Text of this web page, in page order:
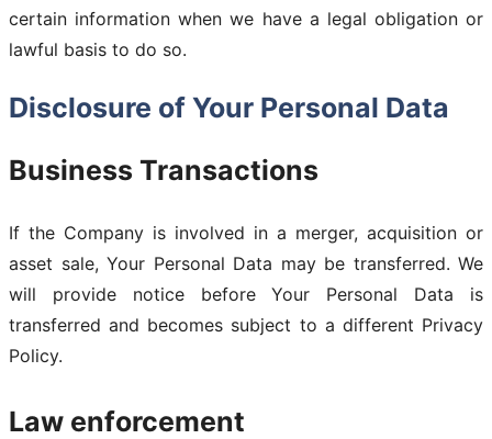
certain information when we have a legal obligation or
lawful basis to do so.
Disclosure of Your Personal Data
Business Transactions
If the Company is involved in a merger, acquisition or
asset sale, Your Personal Data may be transferred. We
will provide notice before Your Personal Data is
transferred and becomes subject to a different Privacy
Policy.
Law enforcement